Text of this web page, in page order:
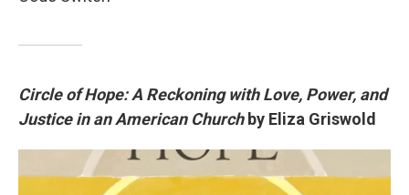
Circle of Hope: A Reckoning with Love, Power, and
Justice in an American Churchby Eliza Griswold